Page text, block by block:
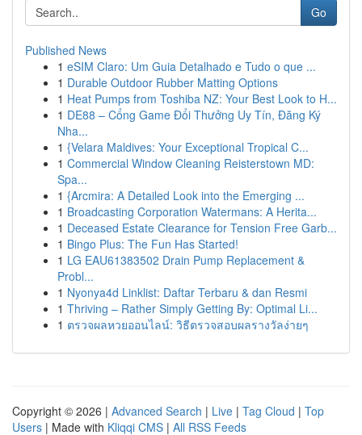
Go
Published News
1 eSIM Claro: Um Guia Detalhado e Tudo o que ...
1 Durable Outdoor Rubber Matting Options
1 Heat Pumps from Toshiba NZ: Your Best Look to H...
1 DE88 – Cổng Game Đổi Thưởng Uy Tín, Đăng Ký
Nha...
1 {Velara Maldives: Your Exceptional Tropical C...
1 Commercial Window Cleaning Reisterstown MD:
Spa...
1 {Arcmira: A Detailed Look into the Emerging ...
1 Broadcasting Corporation Watermans: A Herita...
1 Deceased Estate Clearance for Tension Free Garb...
1 Bingo Plus: The Fun Has Started!
1 LG EAU61383502 Drain Pump Replacement &
Probl...
1 Nyonya4d Linklist: Daftar Terbaru & dan Resmi
1 Thriving – Rather Simply Getting By: Optimal Li...
1 ตรวจผลหวยออนไลน์: วิธีตรวจสอบผลรางวัลง่ายๆ
Copyright © 2026 | Advanced Search | Live | Tag Cloud | Top
Users | Made with Kliqqi CMS | All RSS Feeds